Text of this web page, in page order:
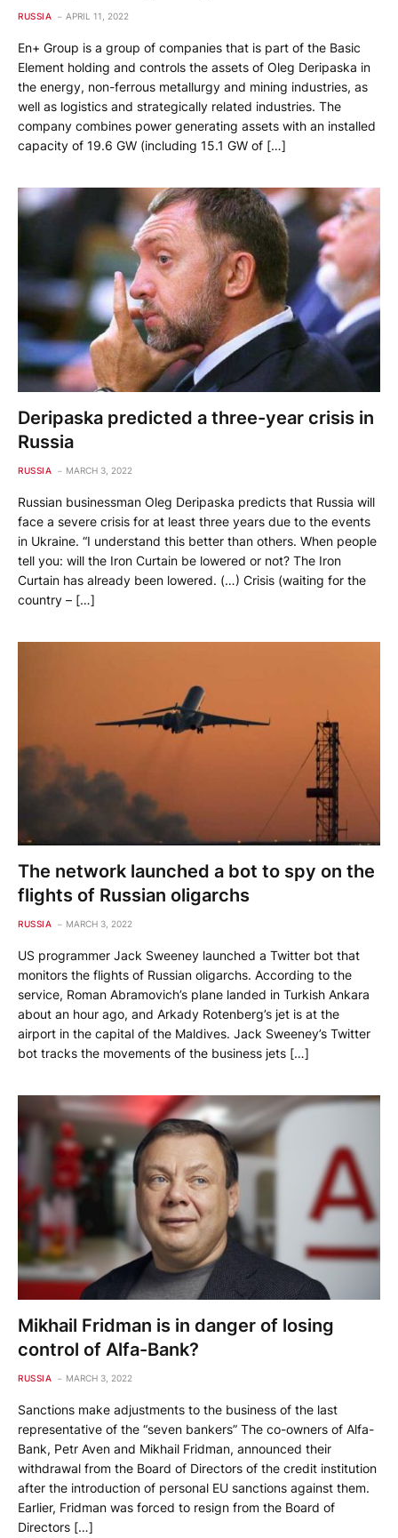
RUSSIA APRIL 11, 2022
En+ Group is a group of companies that is part of the Basic
Element holding and controls the assets of Oleg Deripaska in
the energy, non-ferrous metallurgy and mining industries, as
well as logistics and strategically related industries. The
company combines power generating assets with an installed
capacity of 19.6 GW (including 15.1 GW of […]
Deripaska predicted a three-year crisis in
Russia
RUSSIA MARCH 3, 2022
Russian businessman Oleg Deripaska predicts that Russia will
face a severe crisis for at least three years due to the events
in Ukraine. “I understand this better than others. When people
tell you: will the Iron Curtain be lowered or not? The Iron
Curtain has already been lowered. (…) Crisis (waiting for the
country – […]
The network launched a bot to spy on the
flights of Russian oligarchs
RUSSIA MARCH 3, 2022
US programmer Jack Sweeney launched a Twitter bot that
monitors the flights of Russian oligarchs. According to the
service, Roman Abramovich’s plane landed in Turkish Ankara
about an hour ago, and Arkady Rotenberg’s jet is at the
airport in the capital of the Maldives. Jack Sweeney’s Twitter
bot tracks the movements of the business jets […]
Mikhail Fridman is in danger of losing
control of Alfa-Bank?
RUSSIA MARCH 3, 2022
Sanctions make adjustments to the business of the last
representative of the “seven bankers” The co-owners of Alfa-
Bank, Petr Aven and Mikhail Fridman, announced their
withdrawal from the Board of Directors of the credit institution
after the introduction of personal EU sanctions against them.
Earlier, Fridman was forced to resign from the Board of
Directors […]